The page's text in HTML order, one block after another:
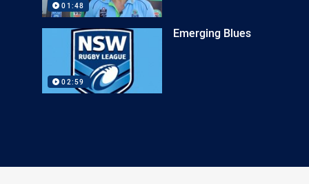
01:48
02:59
Emerging Blues